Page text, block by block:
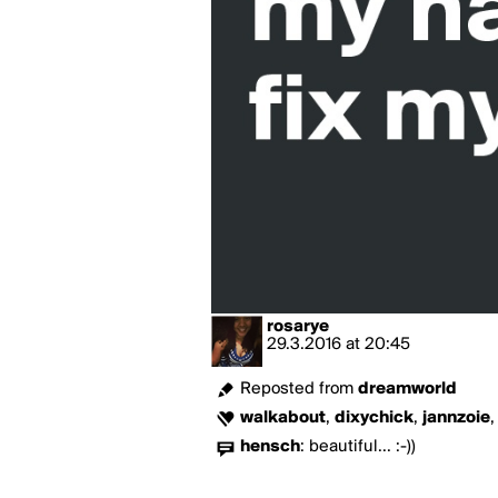
rosarye
29.3.2016 at 20:45
Reposted from dreamworld
walkabout, dixychick, jannzoie,
hensch: beautiful... :-))